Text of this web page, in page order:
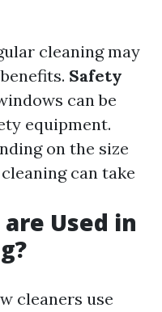
cleaning may
Safety
can be
equipment.
on the size
can take
Used in
cleaners use